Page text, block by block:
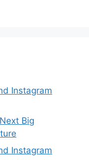
Instagram
Big
Instagram